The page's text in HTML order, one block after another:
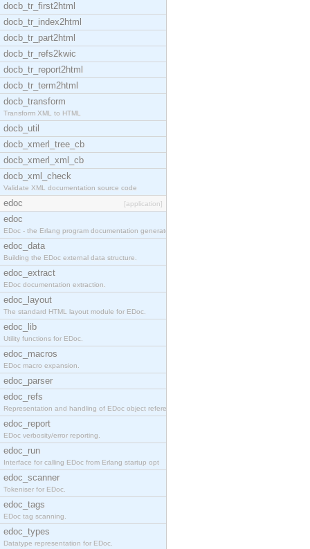
docb_tr_first2html
docb_tr_index2html
docb_tr_part2html
docb_tr_refs2kwic
docb_tr_report2html
docb_tr_term2html
docb_transform
Transform XML to HTML
docb_util
docb_xmerl_tree_cb
docb_xmerl_xml_cb
docb_xml_check
Validate XML documentation source code
edoc [application]
edoc
EDoc - the Erlang program documentation generator.
edoc_data
Building the EDoc external data structure.
edoc_extract
EDoc documentation extraction.
edoc_layout
The standard HTML layout module for EDoc.
edoc_lib
Utility functions for EDoc.
edoc_macros
EDoc macro expansion.
edoc_parser
edoc_refs
Representation and handling of EDoc object referen
edoc_report
EDoc verbosity/error reporting.
edoc_run
Interface for calling EDoc from Erlang startup opt
edoc_scanner
Tokeniser for EDoc.
edoc_tags
EDoc tag scanning.
edoc_types
Datatype representation for EDoc.